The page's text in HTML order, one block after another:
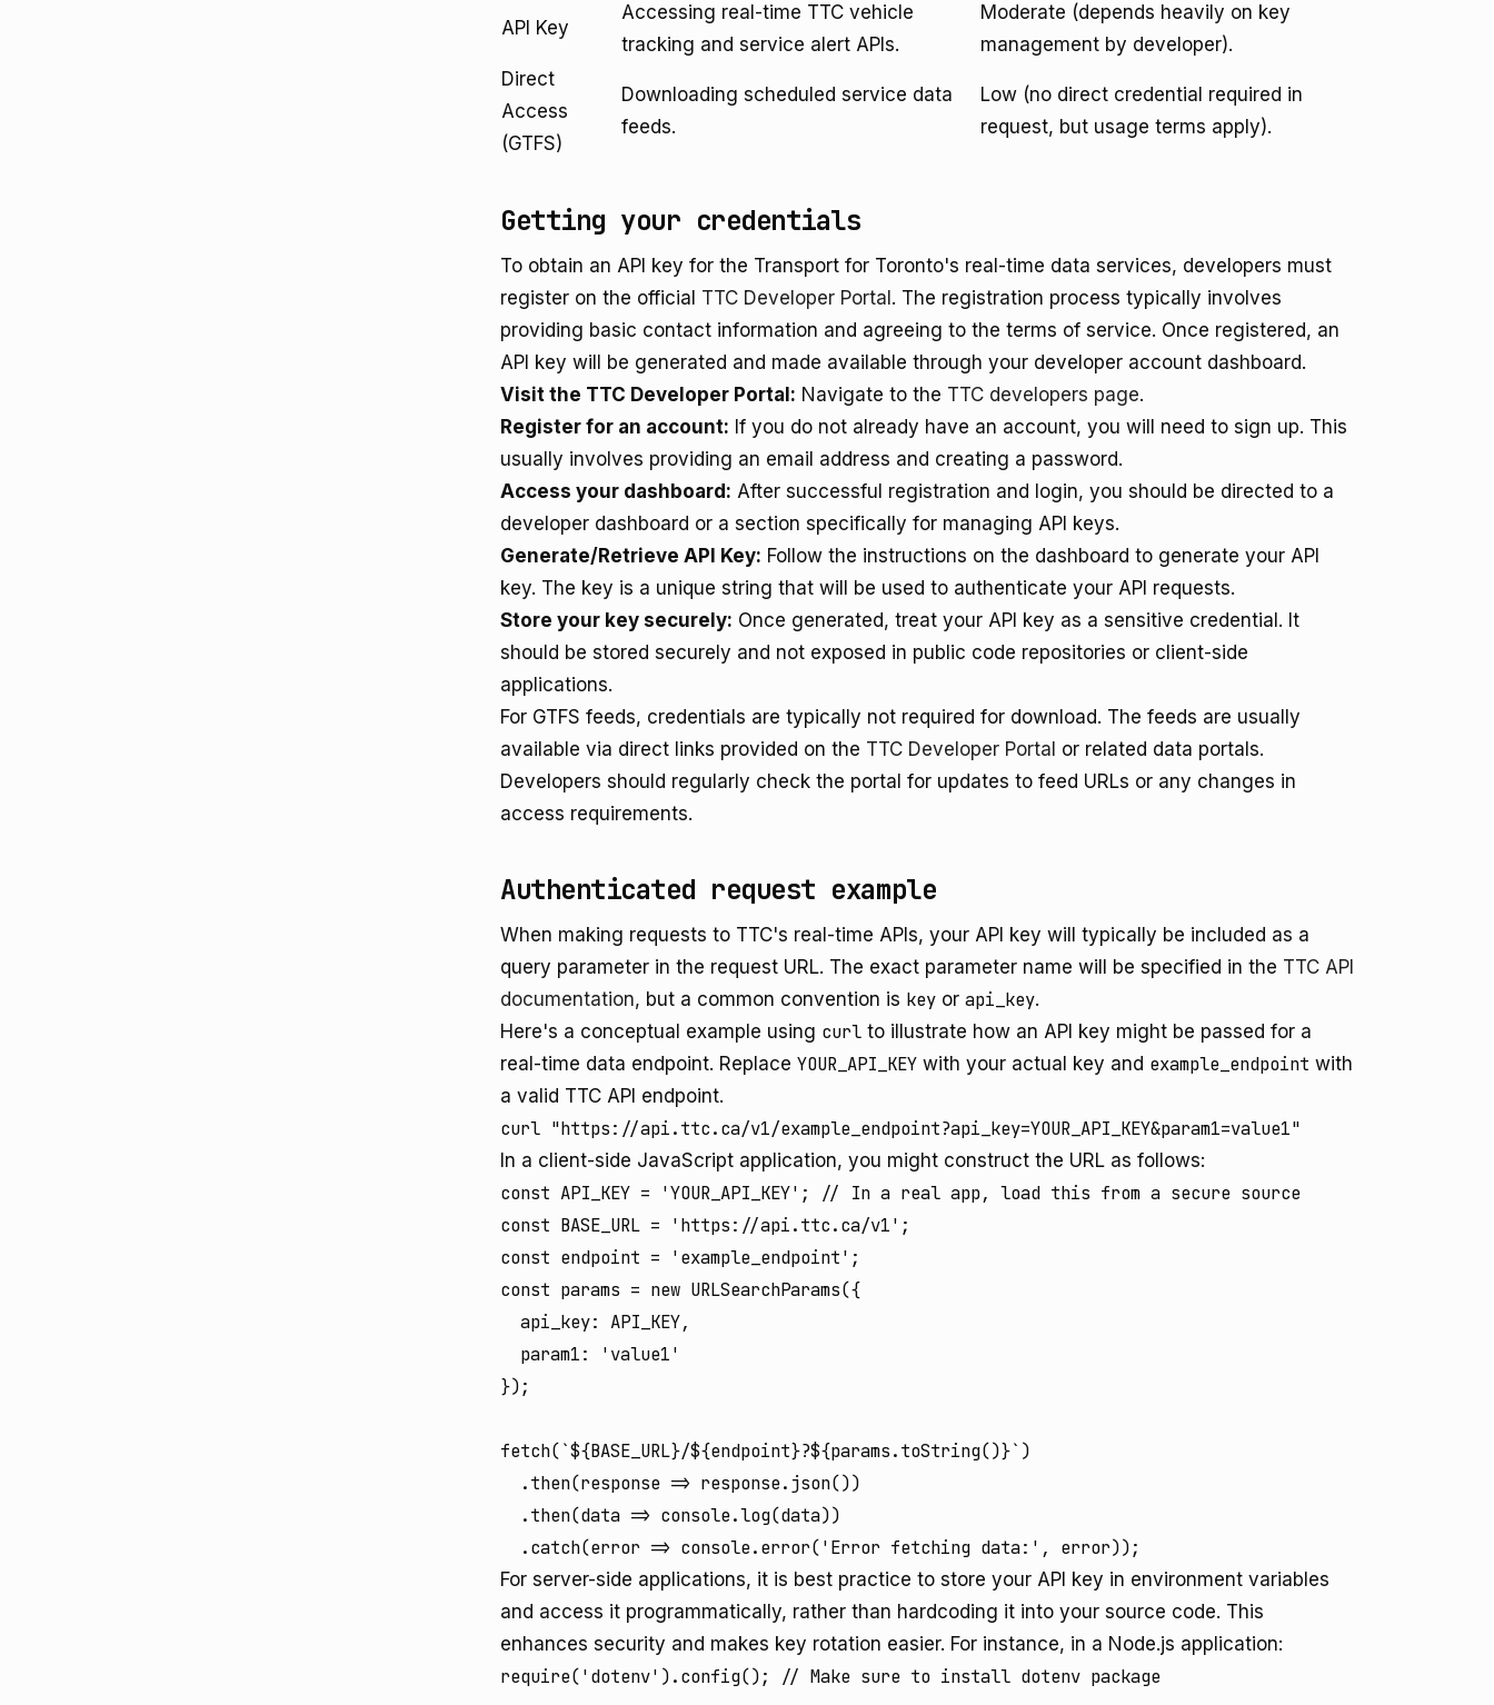
API Key
Accessing real-time TTC vehicle
tracking and service alert APIs.
Moderate (depends heavily on key
management by developer).
Direct
Access
(GTFS)
Downloading scheduled service data
feeds.
Low (no direct credential required in
request, but usage terms apply).
Getting your credentials
To obtain an API key for the Transport for Toronto's real-time data services, developers must
register on the official TTC Developer Portal . The registration process typically involves
providing basic contact information and agreeing to the terms of service. Once registered, an
API key will be generated and made available through your developer account dashboard.
Visit the TTC Developer Portal: Navigate to the TTC developers page.
Register for an account: If you do not already have an account, you will need to sign up. This
usually involves providing an email address and creating a password.
Access your dashboard: After successful registration and login, you should be directed to a
developer dashboard or a section specifically for managing API keys.
Generate/Retrieve API Key: Follow the instructions on the dashboard to generate your API
key. The key is a unique string that will be used to authenticate your API requests.
Store your key securely: Once generated, treat your API key as a sensitive credential. It
should be stored securely and not exposed in public code repositories or client-side
applications.
For GTFS feeds, credentials are typically not required for download. The feeds are usually
available via direct links provided on the TTC Developer Portal or related data portals.
Developers should regularly check the portal for updates to feed URLs or any changes in
access requirements.
Authenticated request example
When making requests to TTC's real-time APIs, your API key will typically be included as a
query parameter in the request URL. The exact parameter name will be specified in the TTC API
documentation, but a common convention is key or api_key.
Here's a conceptual example using curl to illustrate how an API key might be passed for a
real-time data endpoint. Replace YOUR_API_KEY with your actual key and example_endpoint with
a valid TTC API endpoint.
In a client-side JavaScript application, you might construct the URL as follows:
const API_KEY = 'YOUR_API_KEY'; // In a real app, load this from a secure source
const BASE_URL = 'https://api.ttc.ca/v1';
const endpoint = 'example_endpoint';
const params = new URLSearchParams({
  api_key: API_KEY,
  param1: 'value1'
});
fetch(`${BASE_URL}/${endpoint}?${params.toString()}`)
  .then(response => response.json())
  .then(data => console.log(data))
For server-side applications, it is best practice to store your API key in environment variables
and access it programmatically, rather than hardcoding it into your source code. This
enhances security and makes key rotation easier. For instance, in a Node.js application:
require('dotenv').config(); // Make sure to install dotenv package